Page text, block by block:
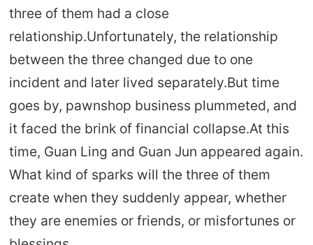
three of them had a close
relationship.Unfortunately, the relationship
between the three changed due to one
incident and later lived separately.But time
goes by, pawnshop business plummeted, and
it faced the brink of financial collapse.At this
time, Guan Ling and Guan Jun appeared again.
What kind of sparks will the three of them
create when they suddenly appear, whether
they are enemies or friends, or misfortunes or